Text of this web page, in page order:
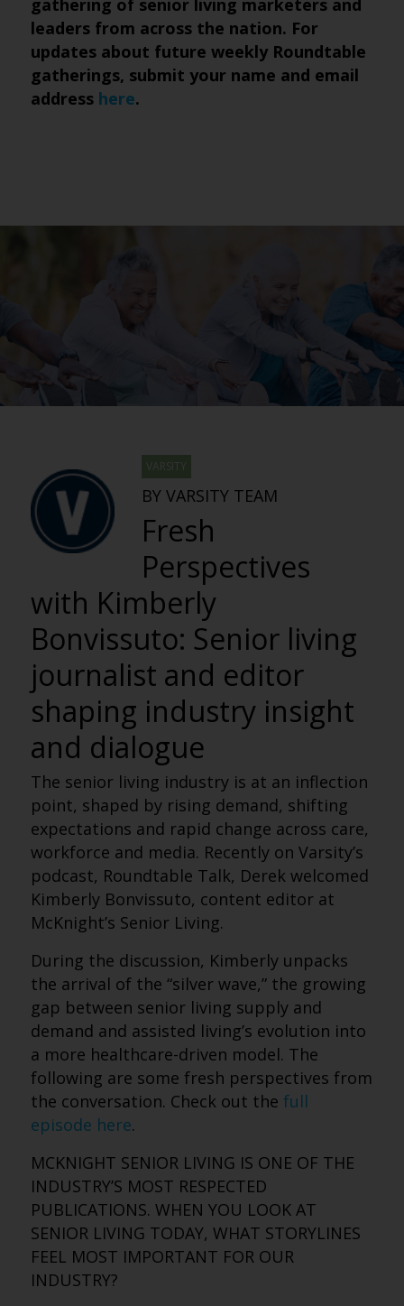
gathering of senior living marketers and
leaders from across the nation. For
updates about future weekly Roundtable
gatherings, submit your name and email
address here.
VARSITY
BY VARSITY TEAM
Fresh
Perspectives
with Kimberly
Bonvissuto: Senior living
journalist and editor
shaping industry insight
and dialogue
The senior living industry is at an inflection
point, shaped by rising demand, shifting
expectations and rapid change across care,
workforce and media. Recently on Varsity’s
podcast, Roundtable Talk, Derek welcomed
Kimberly Bonvissuto, content editor at
McKnight’s Senior Living.
During the discussion, Kimberly unpacks
the arrival of the “silver wave,” the growing
gap between senior living supply and
demand and assisted living’s evolution into
a more healthcare-driven model. The
following are some fresh perspectives from
the conversation. Check out the full
episode here.
MCKNIGHT SENIOR LIVING IS ONE OF THE
INDUSTRY’S MOST RESPECTED
PUBLICATIONS. WHEN YOU LOOK AT
SENIOR LIVING TODAY, WHAT STORYLINES
FEEL MOST IMPORTANT FOR OUR
INDUSTRY?